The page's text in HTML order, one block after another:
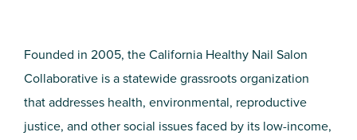
Founded in 2005, the California Healthy Nail Salon
Collaborative is a statewide grassroots organization
that addresses health, environmental, reproductive
justice, and other social issues faced by its low-income,